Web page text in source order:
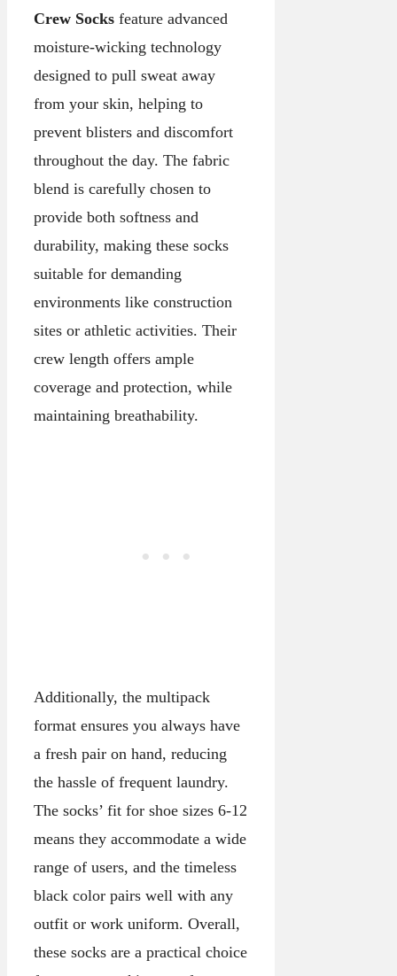
Crew Socks feature advanced
moisture-wicking technology
designed to pull sweat away
from your skin, helping to
prevent blisters and discomfort
throughout the day. The fabric
blend is carefully chosen to
provide both softness and
durability, making these socks
suitable for demanding
environments like construction
sites or athletic activities. Their
crew length offers ample
coverage and protection, while
maintaining breathability.
Additionally, the multipack
format ensures you always have
a fresh pair on hand, reducing
the hassle of frequent laundry.
The socks’ fit for shoe sizes 6-12
means they accommodate a wide
range of users, and the timeless
black color pairs well with any
outfit or work uniform. Overall,
these socks are a practical choice